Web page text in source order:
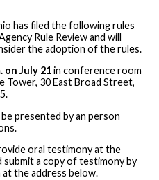
has filed the following rules
Rule Review and will
the adoption of the rules.
on July 21in conference room
Tower, 30 East Broad Street,
presented by an person
oral testimony at the
a copy of testimony by
the address below.